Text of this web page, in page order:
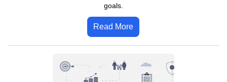
goals.
Read More